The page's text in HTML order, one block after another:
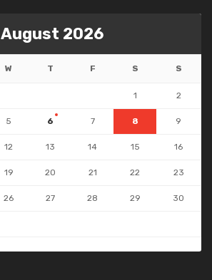
August 2026
W T F S S
1 2
5 6 7 8 9
12 13 14 15 16
19 20 21 22 23
26 27 28 29 30